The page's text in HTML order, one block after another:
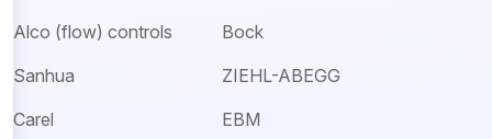
Alco (flow) controls
Sanhua
Carel
Bock
ZIEHL-ABEGG
EBM